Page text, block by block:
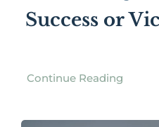
Success or
Continue Reading